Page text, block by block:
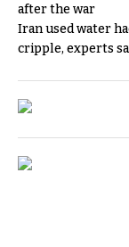
after the war
Iran used water
cripple, experts